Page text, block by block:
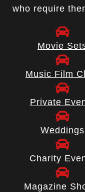
who require
Movie
Music Film
Private
Weddings
Charity
Magazine